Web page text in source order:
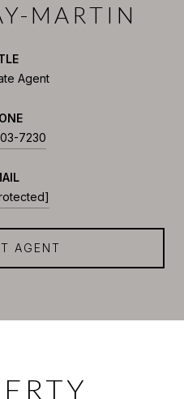
MARTIN
Agent
7230
AGENT